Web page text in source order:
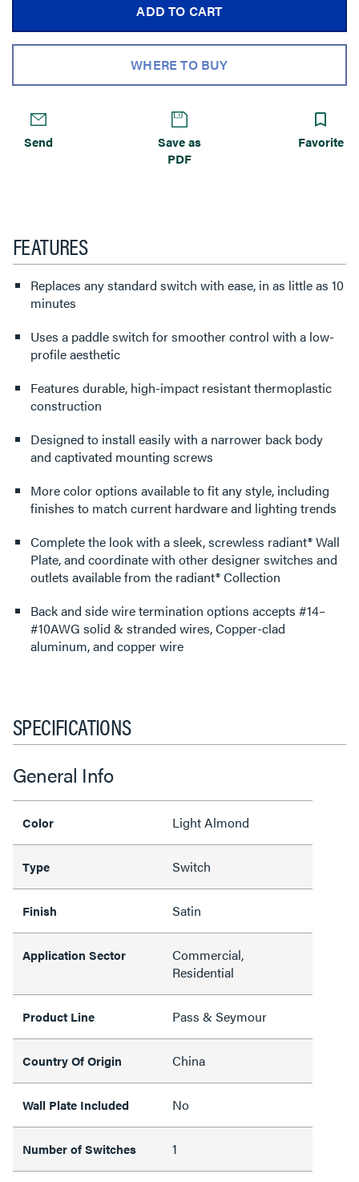
ADD TO CART
WHERE TO BUY
Send
Save as
PDF
Favorite
FEATURES
Replaces any standard switch with ease, in as little as 10
minutes
Uses a paddle switch for smoother control with a low-
profile aesthetic
Features durable, high-impact resistant thermoplastic
construction
Designed to install easily with a narrower back body
and captivated mounting screws
More color options available to fit any style, including
finishes to match current hardware and lighting trends
Complete the look with a sleek, screwless radiant® Wall
Plate, and coordinate with other designer switches and
outlets available from the radiant® Collection
Back and side wire termination options accepts #14–
#10AWG solid & stranded wires, Copper-clad
aluminum, and copper wire
SPECIFICATIONS
General Info
Color Light Almond
Type Switch
Finish Satin
Application Sector
Commercial,
Residential
Product Line Pass & Seymour
Country Of Origin China
Wall Plate Included No
Number of Switches 1